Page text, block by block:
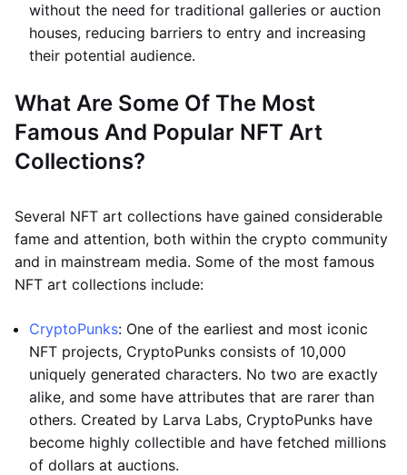
without the need for traditional galleries or auction
houses, reducing barriers to entry and increasing
their potential audience.
What Are Some Of The Most
Famous And Popular NFT Art
Collections?
Several NFT art collections have gained considerable
fame and attention, both within the crypto community
and in mainstream media. Some of the most famous
NFT art collections include:
CryptoPunks: One of the earliest and most iconic
NFT projects, CryptoPunks consists of 10,000
uniquely generated characters. No two are exactly
alike, and some have attributes that are rarer than
others. Created by Larva Labs, CryptoPunks have
become highly collectible and have fetched millions
of dollars at auctions.